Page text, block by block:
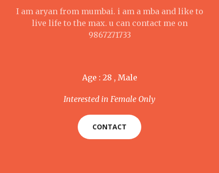
I am aryan from mumbai. i am a mba and like to
live life to the max. u can contact me on
9867271733
Age : 28 , Male
Interested in Female Only
CONTACT